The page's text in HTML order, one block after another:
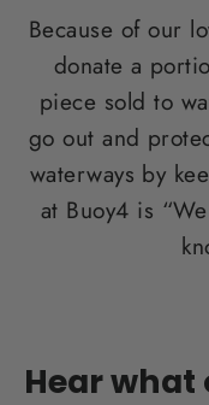
Because of our
donate a
piece sold to
go out and
waterways by
at Buoy4 is
Hear